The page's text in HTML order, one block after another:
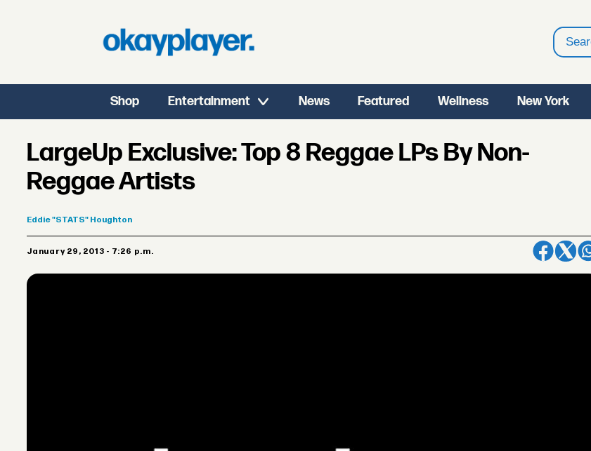
Search
Shop Entertainment News Featured Wellness New York
LargeUp Exclusive: Top 8 Reggae LPs By Non-
Reggae Artists
Eddie"STATS" Houghton
January 29, 2013 - 7:26 p.m.